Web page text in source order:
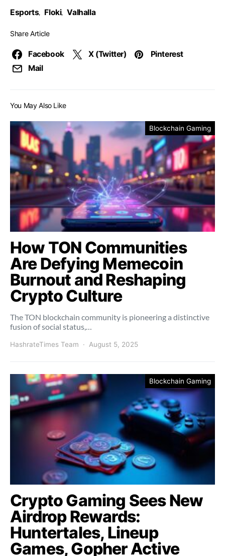
Esports, Floki, Valhalla
Share Article
Facebook X (Twitter)
Pinterest
Mail
You May Also Like
Blockchain Gaming
How TON Communities
Are Defying Memecoin
Burnout and Reshaping
Crypto Culture
The TON blockchain community is pioneering a distinctive
fusion of social status,…
HashrateTimes Team August 5, 2025
Blockchain Gaming
Crypto Gaming Sees New
Airdrop Rewards:
Huntertales, Lineup
Games, Gopher Active